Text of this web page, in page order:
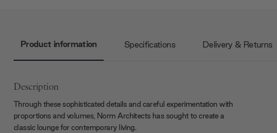
Product information Specifications Delivery & Returns
Description
Through these sophisticated details and careful experimentation with
proportions and volumes, Norm Architects has sought to create a
classic lounge for contemporary living.